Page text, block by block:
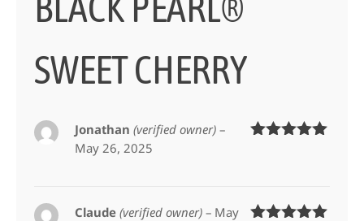
SWEET CHERRY
Jonathan(verified owner) –
May 26, 2025
Claude(verified owner) – May